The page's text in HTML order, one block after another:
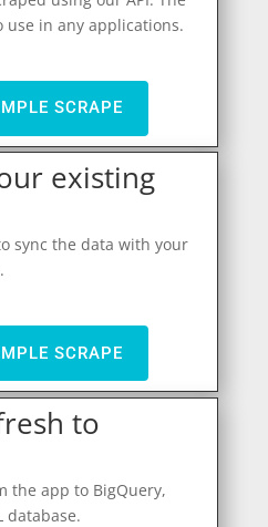
use in any applications.
SCRAPE
existing
sync the data with your
SCRAPE
to
the app to BigQuery,
database.